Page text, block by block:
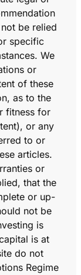
be relied
specific
We
or
of these
as to the
fitness for
or any
to or
articles.
or
that the
or up-
not be
is
is at
do not
Regime